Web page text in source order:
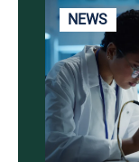
NEWS